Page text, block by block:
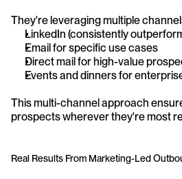
They're leveraging multiple
LinkedIn (consistently
Email for specific use cases
Direct mail for high-value
Events and dinners for
This multi-channel approach
prospects wherever they're most
Real Results From Marketing-Led